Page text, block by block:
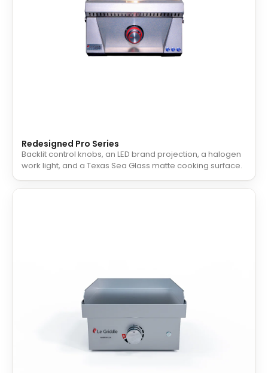
Redesigned Pro Series
Backlit control knobs, an LED brand projection, a halogen
work light, and a Texas Sea Glass matte cooking surface.